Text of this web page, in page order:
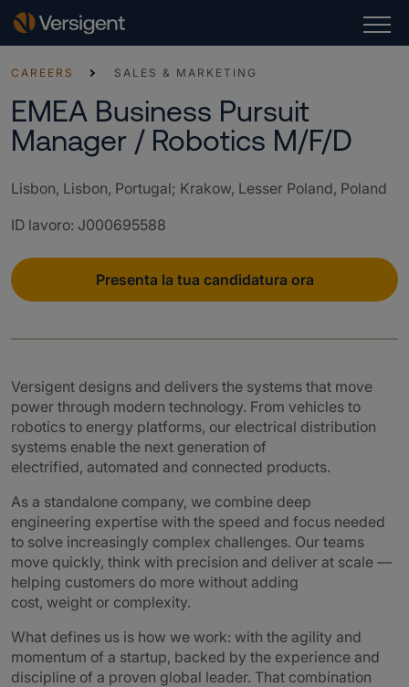
CAREERS SALES & MARKETING
EMEA Business Pursuit
Manager / Robotics M/F/D
Lisbon, Lisbon, Portugal; Krakow, Lesser Poland, Poland
ID lavoro: J000695588
Presenta la tua candidatura ora
Versigent designs and delivers the systems that move
power through modern technology. From vehicles to
robotics to energy platforms, our electrical distribution
systems enable the next generation of
electrified, automated and connected products.
As a standalone company, we combine deep
engineering expertise with the speed and focus needed
to solve increasingly complex challenges. Our teams
move quickly, think with precision and deliver at scale —
helping customers do more without adding
cost, weight or complexity.
What defines us is how we work: with the agility and
momentum of a startup, backed by the experience and
discipline of a proven global leader. That combination